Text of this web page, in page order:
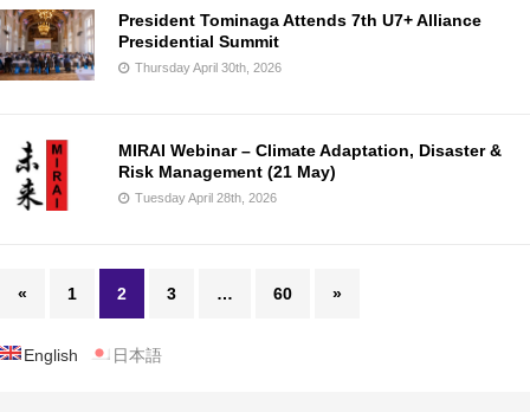
President Tominaga Attends 7th U7+ Alliance
Presidential Summit
Thursday April 30th, 2026
MIRAI Webinar – Climate Adaptation, Disaster &
Risk Management (21 May)
Tuesday April 28th, 2026
« 1 2 3 … 60 »
English 日本語